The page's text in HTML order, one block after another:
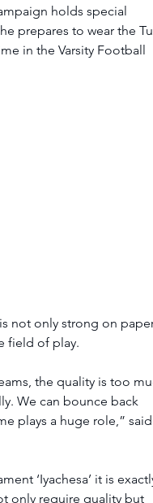
holds special
prepares to wear the
in the Varsity Football
not only strong on
field of play.
the quality is too
We can bounce back
plays a huge role,”
‘Iyachesa’ it is
only require quality but